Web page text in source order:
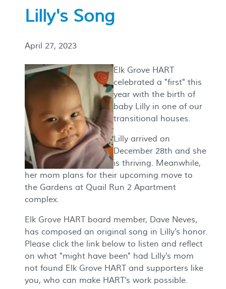
Lilly's Song
April 27, 2023
Elk Grove HART
celebrated a "first" this
year with the birth of
baby Lilly in one of our
transitional houses.
Lilly arrived on
December 28th and she
is thriving. Meanwhile,
her mom plans for their upcoming move to
the Gardens at Quail Run 2 Apartment
complex.
Elk Grove HART board member, Dave Neves,
has composed an original song in Lilly's honor.
Please click the link below to listen and reflect
on what "might have been" had Lilly's mom
not found Elk Grove HART and supporters like
you, who can make HART's work possible.